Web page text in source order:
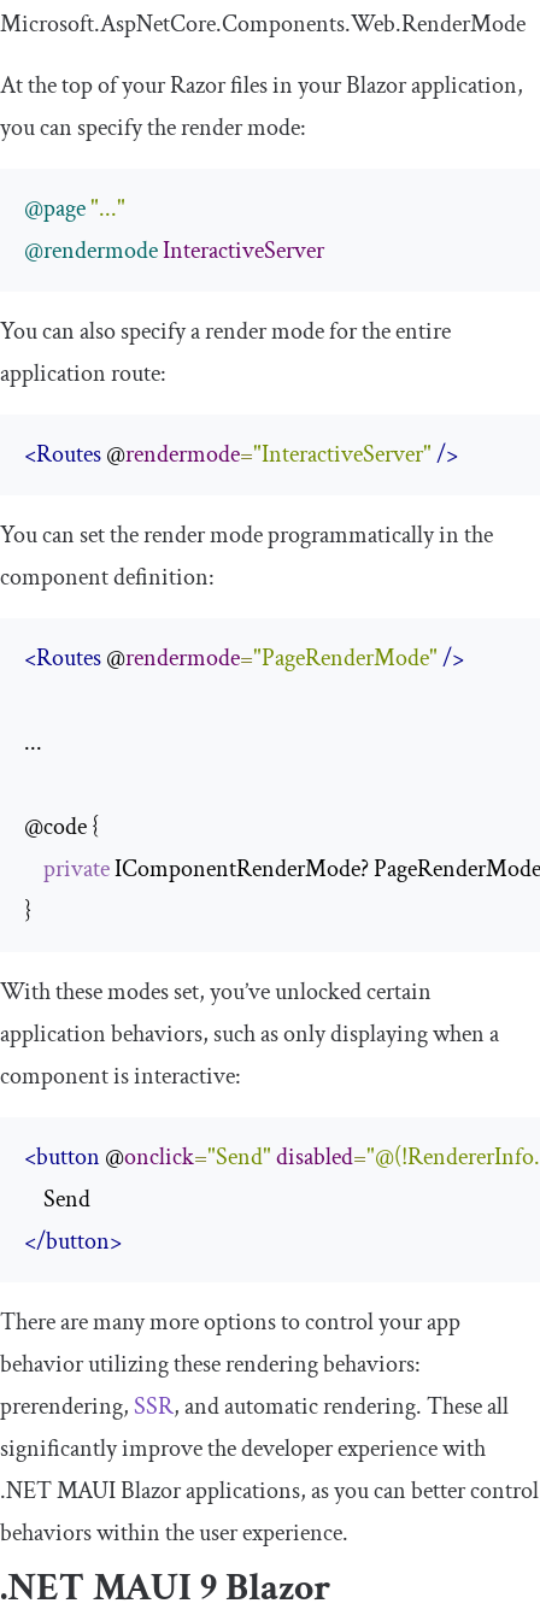
Microsoft.AspNetCore.Components.Web.RenderMode
At the top of your Razor files in your Blazor application,
you can specify the render mode:
@page"..."
@rendermodeInteractiveServer
You can also specify a render mode for the entire
application route:
<Routes @rendermode="InteractiveServer"/>
You can set the render mode programmatically in the
component definition:
<Routes @rendermode="PageRenderMode"/>
...
@code {
private IComponentRenderMode?
}
With these modes set, you’ve unlocked certain
application behaviors, such as only displaying when a
component is interactive:
<button @onclick="Send"disabled=
</button>
There are many more options to control your app
behavior utilizing these rendering behaviors:
prerendering,SSR, and automatic rendering. These all
significantly improve the developer experience with
.NET MAUI Blazor applications, as you can better control
behaviors within the user experience.
.NET MAUI 9 Blazor